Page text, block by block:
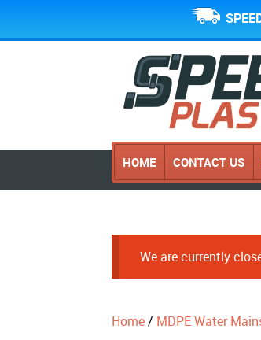
HOME CONTACT US
We are currently
Home/ MDPE Water